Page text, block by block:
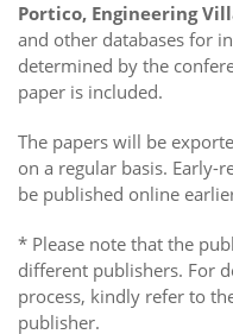
Portico, Engineering
and other databases for
determined by the
paper is included.
The papers will be
on a regular basis. Early-
be published online
* Please note that the
different publishers. For
process, kindly refer to
publisher.